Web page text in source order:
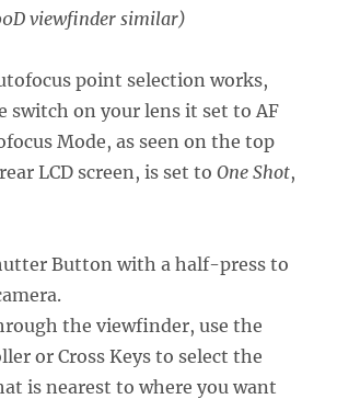
viewfinder similar)
point selection works,
switch on your lens it set to AF
Mode, as seen on the top
LCD screen, is set to One Shot,
Button with a half-press to
the viewfinder, use the
or Cross Keys to select the
is nearest to where you want